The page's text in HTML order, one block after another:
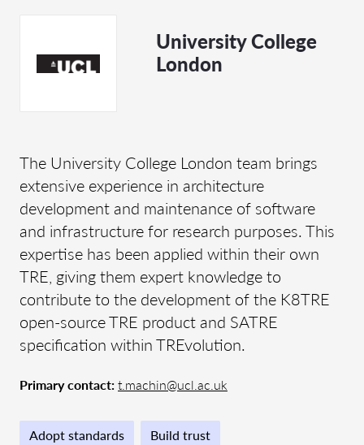
University College
London
The University College London team brings
extensive experience in architecture
development and maintenance of software
and infrastructure for research purposes. This
expertise has been applied within their own
TRE, giving them expert knowledge to
contribute to the development of the K8TRE
open-source TRE product and SATRE
specification within TREvolution.
Primary contact:t.machin@ucl.ac.uk
Adopt standards Build trust